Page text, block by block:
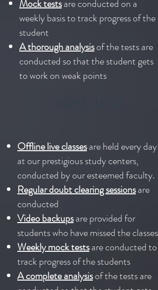
Mock testsare conducted on a
weekly basis to track progress of the
student
A thorough analysisof the tests are
conducted so that the student gets
to work on weak points
Offline live classesare held every day
at our prestigious study centers,
conducted by our esteemed faculty.
Regular doubt clearing sessionsare
conducted
Video backupsare provided for
students who have missed the classes
Weekly mock testsare conducted to
track progress of the students
A complete analysisof the tests are